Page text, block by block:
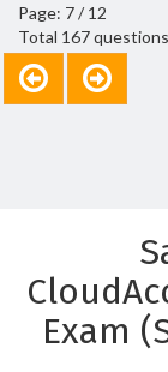
Page: 7 / 12
Total 167 questions
Exam